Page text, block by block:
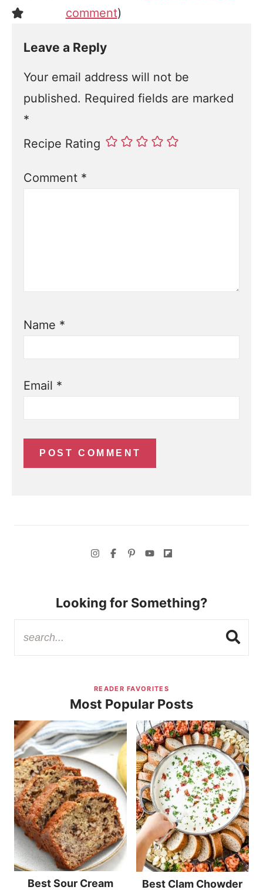
comment)
Leave a Reply
Your email address will not be
published. Required fields are marked
*
Recipe Rating
Comment *
Name *
Email *
Looking for Something?
READER FAVORITES
Most Popular Posts
Best Sour Cream
Best Clam Chowder